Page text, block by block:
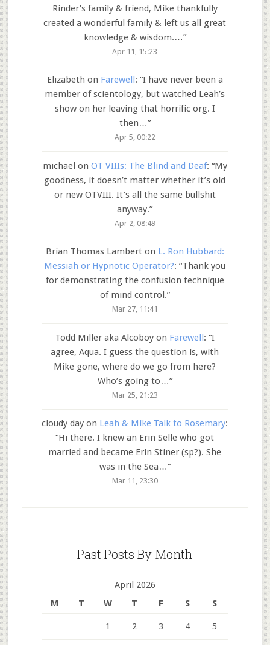
Rinder’s family & friend, Mike thankfully
created a wonderful family & left us all great
knowledge & wisdom.…”
Apr 11, 15:23
Elizabeth on Farewell: “I have never been a
member of scientology, but watched Leah’s
show on her leaving that horrific org. I
then…”
Apr 5, 00:22
michael on OT VIIIs: The Blind and Deaf: “My
goodness, it doesn’t matter whether it’s old
or new OTVIII. It’s all the same bullshit
anyway.”
Apr 2, 08:49
Brian Thomas Lamberton L. Ron Hubbard:
Messiah or Hypnotic Operator?: “Thank you
for demonstrating the confusion technique
of mind control.”
Mar 27, 11:41
Todd Miller aka Alcoboyon Farewell: “I
agree, Aqua. I guess the question is, with
Mike gone, where do we go from here?
Who’s going to…”
Mar 25, 21:23
cloudy day on Leah & Mike Talk to Rosemary:
“Hi there. I knew an Erin Selle who got
married and became Erin Stiner (sp?). She
was in the Sea…”
Mar 11, 23:30
Past Posts By Month
April 2026
M
T W T F S S
1 2 3 4 5